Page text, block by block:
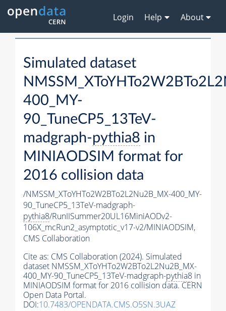
Login Help About
Simulated dataset
400_MY-
90_TuneCP5_13TeV-
madgraph-pythia8 in
MINIAODSIM format for
2016 collision data
/NMSSM_XToYHTo2W2BTo2L2Nu2B_MX-400_MY-
90_TuneCP5_13TeV-madgraph-
pythia8/RunIISummer20UL16MiniAODv2-
106X_mcRun2_asymptotic_v17-v2/MINIAODSIM,
CMS Collaboration
Cite as: CMS Collaboration (2024). Simulated
dataset NMSSM_XToYHTo2W2BTo2L2Nu2B_MX-
400_MY-90_TuneCP5_13TeV-madgraph-pythia8 in
MINIAODSIM format for 2016 collision data. CERN
Open Data Portal.
DOI:10.7483/OPENDATA.CMS.O5SN.3UAZ